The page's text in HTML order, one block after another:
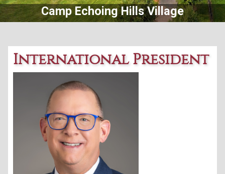
Central Ohio Lions Eye Bank
International President